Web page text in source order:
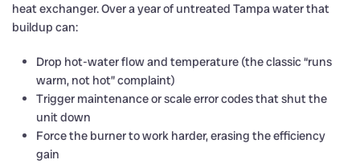
heat exchanger. Over a year of untreated Tampa water that
buildup can:
Drop hot-water flow and temperature (the classic “runs
warm, not hot” complaint)
Trigger maintenance or scale error codes that shut the
unit down
Force the burner to work harder, erasing the efficiency
gain